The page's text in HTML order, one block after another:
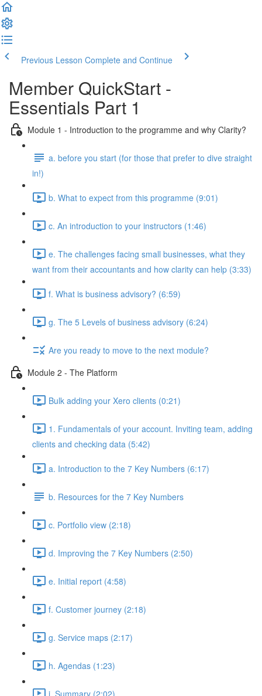
Previous Lesson Complete and Continue
Member QuickStart -
Essentials Part 1
Module 1 - Introduction to the programme and why Clarity?
a. before you start (for those that prefer to dive straight
in!)
b. What to expect from this programme (9:01)
c. An introduction to your instructors (1:46)
e. The challenges facing small businesses, what they
want from their accountants and how clarity can help (3:33)
f. What is business advisory? (6:59)
g. The 5 Levels of business advisory (6:24)
Are you ready to move to the next module?
Module 2 - The Platform
Bulk adding your Xero clients (0:21)
1. Fundamentals of your account. Inviting team, adding
clients and checking data (5:42)
a. Introduction to the 7 Key Numbers (6:17)
b. Resources for the 7 Key Numbers
c. Portfolio view (2:18)
d. Improving the 7 Key Numbers (2:50)
e. Initial report (4:58)
f. Customer journey (2:18)
g. Service maps (2:17)
h. Agendas (1:23)
i. Summary (2:02)